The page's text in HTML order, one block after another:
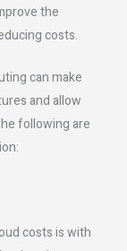
the
costs.
can make
and allow
following are
costs is with